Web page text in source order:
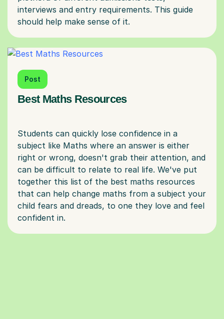
interviews and entry requirements. This guide
Post
Best Maths Resources
Students can quickly lose confidence in a
subject like Maths where an answer is either
right or wrong, doesn't grab their attention, and
can be difficult to relate to real life. We've put
together this list of the best maths resources
that can help change maths from a subject your
child fears and dreads, to one they love and feel